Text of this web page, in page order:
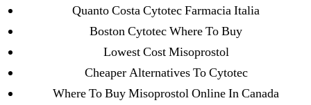
Quanto Costa Cytotec Farmacia Italia
Boston Cytotec Where To Buy
Lowest Cost Misoprostol
Cheaper Alternatives To Cytotec
Where To Buy Misoprostol Online In Canada
bettilt casino
Crypto News
Forex Review
GGbet DE